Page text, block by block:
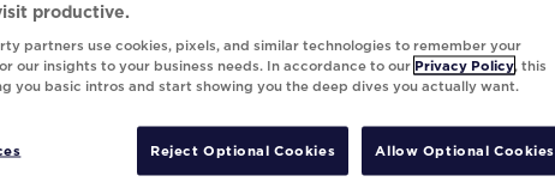
productive.
partners use cookies, pixels, and similar technologies to remember your
our insights to your business needs. In accordance to our Privacy Policy, this
you basic intros and start showing you the deep dives you actually want.
Reject Optional Cookies Allow Optional Cookies